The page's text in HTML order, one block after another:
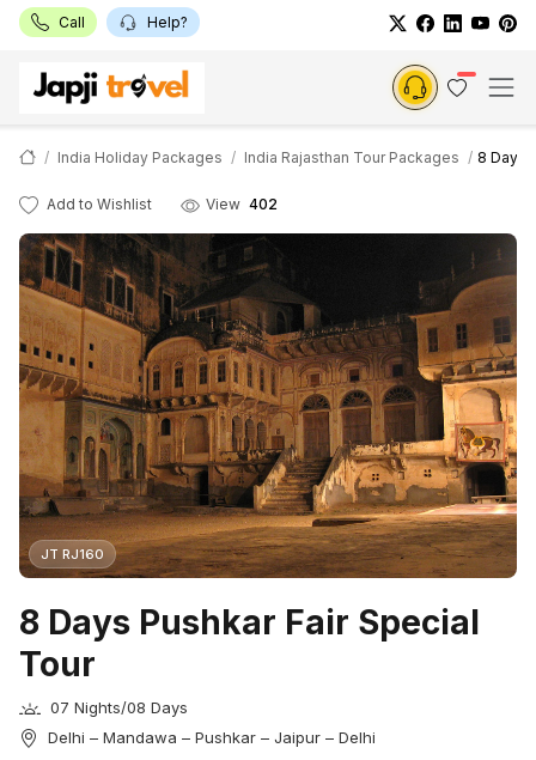
Call Help?
India Holiday Packages India Rajasthan Tour Packages 8 Days
Add to Wishlist View 402
JT RJ160
8 Days Pushkar Fair Special
Tour
07 Nights/08 Days
Delhi – Mandawa – Pushkar – Jaipur – Delhi